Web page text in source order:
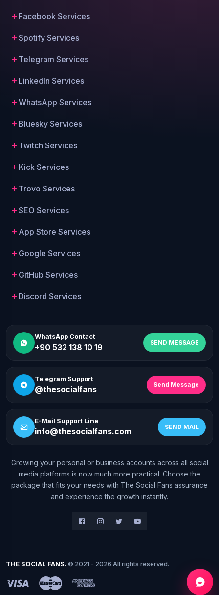
Facebook Services
Spotify Services
Telegram Services
LinkedIn Services
WhatsApp Services
Bluesky Services
Twitch Services
Kick Services
Trovo Services
SEO Services
App Store Services
Google Services
GitHub Services
Discord Services
WhatsApp Contact
+90 532 138 10 19 SEND MESSAGE
Telegram Support
@thesocialfans Send Message
E-Mail Support Line
info@thesocialfans.com SEND MAIL
Growing your personal or business accounts across all social
media platforms is now much more practical. Choose the
package that fits your needs with The Social Fans assurance
and experience the growth instantly.
THE SOCIAL FANS. © 2021 - 2026 All rights reserved.
WhatsApp Contact
+90 532 138 10 19